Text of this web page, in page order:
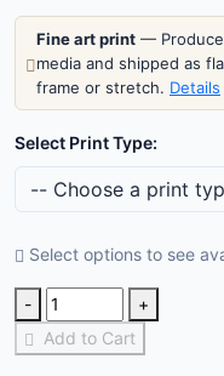
Fine art print —
media and shipped as
frame or stretch. Details
Select Print Type:
Select options to see
-
+
Add to Cart